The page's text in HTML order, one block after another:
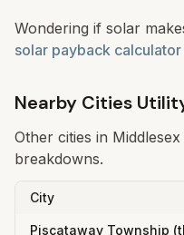
Wondering if solar
solar payback calculator
Nearby Cities
Other cities in Middlesex
breakdowns.
City
Piscataway Township